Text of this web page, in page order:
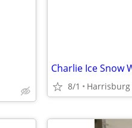
Charlie Ice Snow
8/1 Harrisburg